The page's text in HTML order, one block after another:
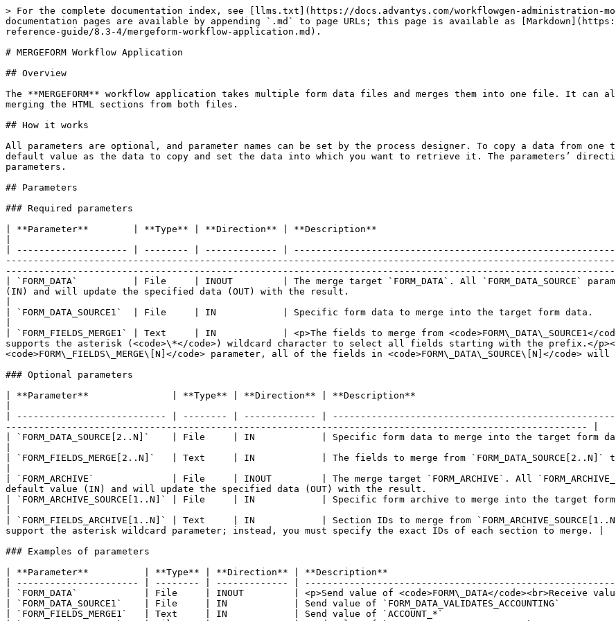
> For the complete documentation index, see [llms.txt](https://docs.advantys.com/workflowgen-administration-
documentation pages are available by appending `.md` to page URLs; this page is available as
reference-guide/8.3-4/mergeform-workflow-application.md).
# MERGEFORM Workflow Application
## Overview
The **MERGEFORM** workflow application takes multiple form data files and merges them into one file. It can
merging the HTML sections from both files.
## How it works
All parameters are optional, and parameter names can be set by the process designer. To copy a data from
default value as the data to copy and set the data into which you want to retrieve it. The parameters’
parameters.
## Parameters
### Required parameters
| **Parameter**        | **Type** | **Direction** | **Description**
| -------------------- | -------- | ------------- |
| `FORM_DATA`          | File     | INOUT         | The merge target `FORM_DATA`. All `FORM_DATA_SOURCE`
(IN) and will update the specified data (OUT) with the result.
| `FORM_DATA_SOURCE1`  | File     | IN            | Specific form data to merge into the target form data.
| `FORM_FIELDS_MERGE1` | Text     | IN            | <p>The fields to merge from <code>FORM\_DATA\_SOURCE1</
supports the asterisk (<code>\*</code>) wildcard character to select all fields starting with the prefix.</
<code>FORM\_FIELDS\_MERGE\[N]</code> parameter, all of the fields in <code>FORM\_DATA\_SOURCE\[N]</code> will
### Optional parameters
| **Parameter**               | **Type** | **Direction** | **Description**
| --------------------------- | -------- | ------------- |
--------------------------------------------------------------------------------------------------------- |
| `FORM_DATA_SOURCE[2..N]`    | File     | IN            | Specific form data to merge into the target form
| `FORM_FIELDS_MERGE[2..N]`   | Text     | IN            | The fields to merge from
| `FORM_ARCHIVE`              | File     | INOUT         | The merge target `FORM_ARCHIVE`. All
default value (IN) and will update the specified data (OUT) with the result.                                  |
| `FORM_ARCHIVE_SOURCE[1..N]` | File     | IN            | Specific form archive to merge into the target
| `FORM_FIELDS_ARCHIVE[1..N]` | Text     | IN            | Section IDs to merge from
support the asterisk wildcard parameter; instead, you must specify the exact IDs of each section to merge. |
### Examples of parameters
| **Parameter**          | **Type** | **Direction** | **Description**
| ---------------------- | -------- | ------------- |
| `FORM_DATA`            | File     | INOUT         | <p>Send value of <code>FORM\_DATA</code><br>Receive
| `FORM_DATA_SOURCE1`    | File     | IN            | Send value of
| `FORM_FIELDS_MERGE1`   | Text     | IN            | Send value of `ACCOUNT_*`